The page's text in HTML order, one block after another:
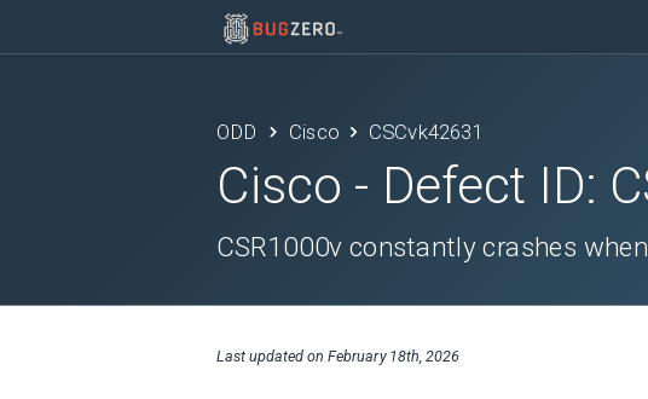
ODD Cisco CSCvk42631
Cisco - Defect ID:
CSR1000v constantly crashes
Last updated on February 18th, 2026